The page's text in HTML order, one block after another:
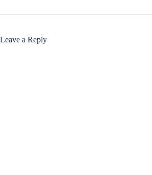
Leave a Reply